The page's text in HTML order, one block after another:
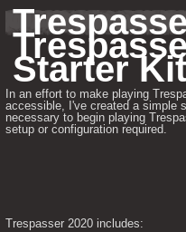
Starter Kit
In an effort to make playing
accessible, I've created a simple
necessary to begin playing
setup or configuration required.
Trespasser 2020 includes: